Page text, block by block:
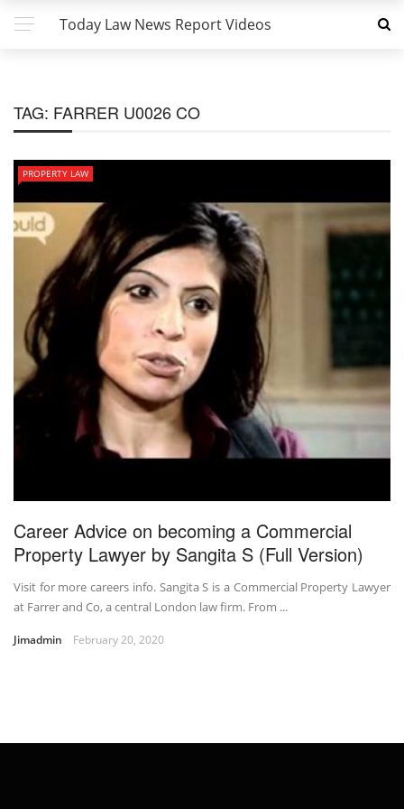
Today Law News Report Videos
TAG: FARRER U0026 CO
PROPERTY LAW
Career Advice on becoming a Commercial
Property Lawyer by Sangita S (Full Version)
Visit for more careers info. Sangita S is a Commercial Property Lawyer
at Farrer and Co, a central London law firm. From ...
Jimadmin February 20, 2020